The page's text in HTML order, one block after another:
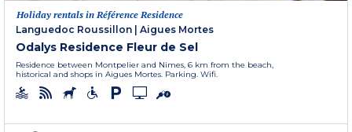
Holiday rentals in Référence Residence
Languedoc Roussillon | Aigues Mortes
Odalys Residence Fleur de Sel
Residence between Montpelier and Nimes, 6 km from the beach,
historical and shops in Aigues Mortes. Parking. Wifi.